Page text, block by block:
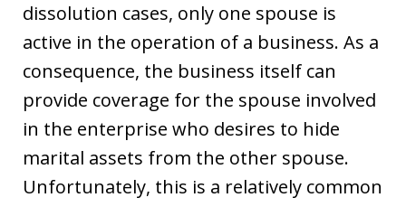
dissolution cases, only one spouse is
active in the operation of a business. As a
consequence, the business itself can
provide coverage for the spouse involved
in the enterprise who desires to hide
marital assets from the other spouse.
Unfortunately, this is a relatively common